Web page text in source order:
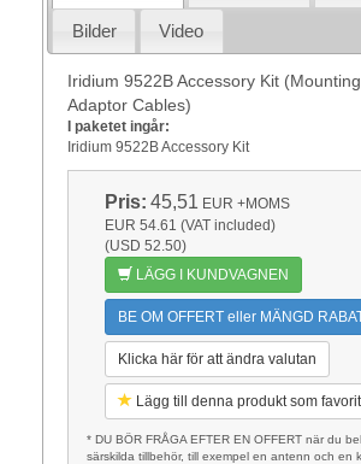
Bilder Video
Iridium 9522B Accessory Kit
Adaptor Cables)
I paketet ingår:
Iridium 9522B Accessory Kit
Pris: 45,51 EUR +MOMS
EUR 54.61 (VAT included)
(USD 52.50)
LÄGG I KUNDVAGNEN
BE OM OFFERT eller MÄNGD
Klicka här för att ändra valutan
Lägg till denna produkt som
* DU BÖR FRÅGA EFTER EN OFFERT när du
särskilda tillbehör, till exempel en antenn och en